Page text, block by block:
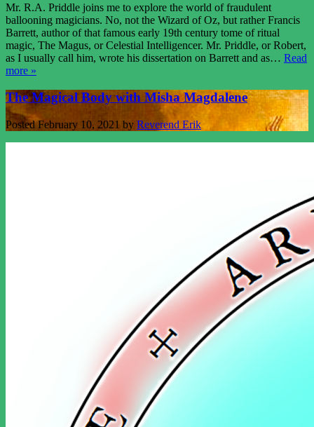
Mr. R.A. Priddle joins me to explore the world of fraudulent
ballooning magicians. No, not the Wizard of Oz, but rather Francis
Barrett, author of that famous early 19th century tome of ritual
magic, The Magus, or Celestial Intelligencer. Mr. Priddle, or Robert,
as I usually call him, wrote his dissertation on Barrett and as… Read
more »
The Magical Body with Misha Magdalene
PostedFebruary 10, 2021 by Reverend Erik